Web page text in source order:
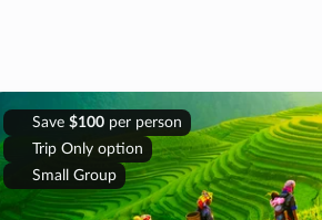
Save $100per person
Trip Only option
Small Group